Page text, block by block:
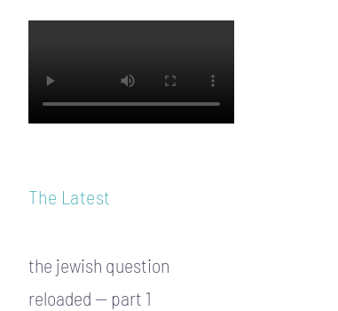
The Latest
the jewish question
reloaded — part 1